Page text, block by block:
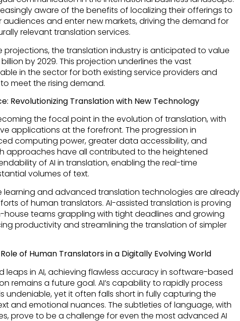
aware of the benefits of localizing their offerings to
and enter new markets, driving the demand for
relevant translation services.
projections, the translation industry is anticipated to value
billion by 2029. This projection underlines the vast
in the sector for both existing service providers and
meet the rising demand.
Revolutionizing Translation with New Technology
the focal point in the evolution of translation, with
applications at the forefront. The progression in
computing power, greater data accessibility, and
approaches have all contributed to the heightened
of AI in translation, enabling the real-time
volumes of text.
learning and advanced translation technologies are already
of human translators. AI-assisted translation is proving
teams grappling with tight deadlines and growing
productivity and streamlining the translation of simpler
of Human Translators in a Digitally Evolving World
leaps in AI, achieving flawless accuracy in software-based
remains a future goal. AI’s capability to rapidly process
undeniable, yet it often falls short in fully capturing the
and emotional nuances. The subtleties of language, with
prove to be a challenge for even the most advanced AI